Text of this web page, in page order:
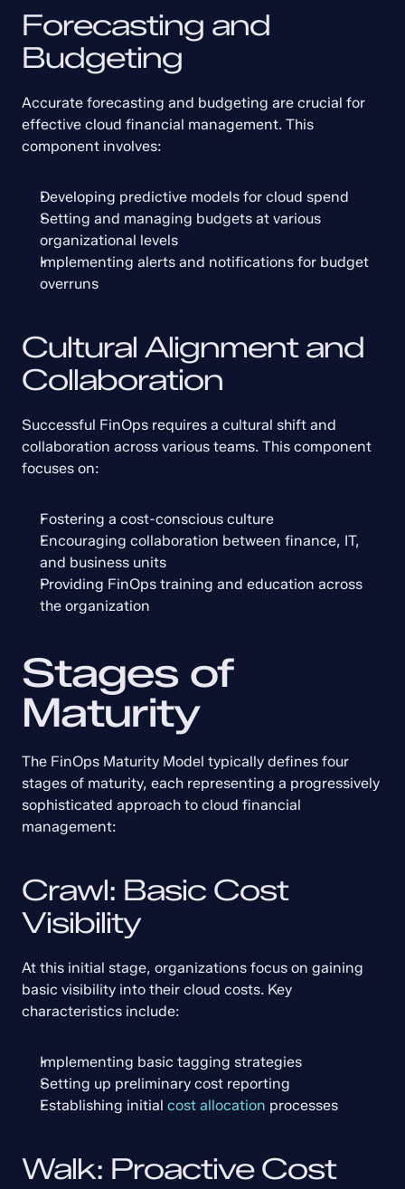
Forecasting and
Budgeting
Accurate forecasting and budgeting are crucial for
effective cloud financial management. This
component involves:
Developing predictive models for cloud spend
Setting and managing budgets at various
organizational levels
Implementing alerts and notifications for budget
overruns
Cultural Alignment and
Collaboration
Successful FinOps requires a cultural shift and
collaboration across various teams. This component
focuses on:
Fostering a cost-conscious culture
Encouraging collaboration between finance, IT,
and business units
Providing FinOps training and education across
the organization
Stages of
Maturity
The FinOps Maturity Model typically defines four
stages of maturity, each representing a progressively
sophisticated approach to cloud financial
management:
Crawl: Basic Cost
Visibility
At this initial stage, organizations focus on gaining
basic visibility into their cloud costs. Key
characteristics include:
Implementing basic tagging strategies
Setting up preliminary cost reporting
Establishing initial cost allocation processes
Walk: Proactive Cost